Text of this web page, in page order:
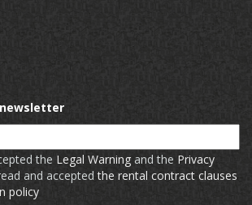
the Legal Warning and the Privacy
and acceptedthe rental contract clauses
policy